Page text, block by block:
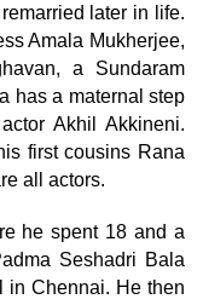
later in life.
Amala Mukherjee,
a Sundaram
has a maternal step
Akhil Akkineni.
first cousins Rana
all actors.
he spent 18 and a
Seshadri Bala
in Chennai. He then